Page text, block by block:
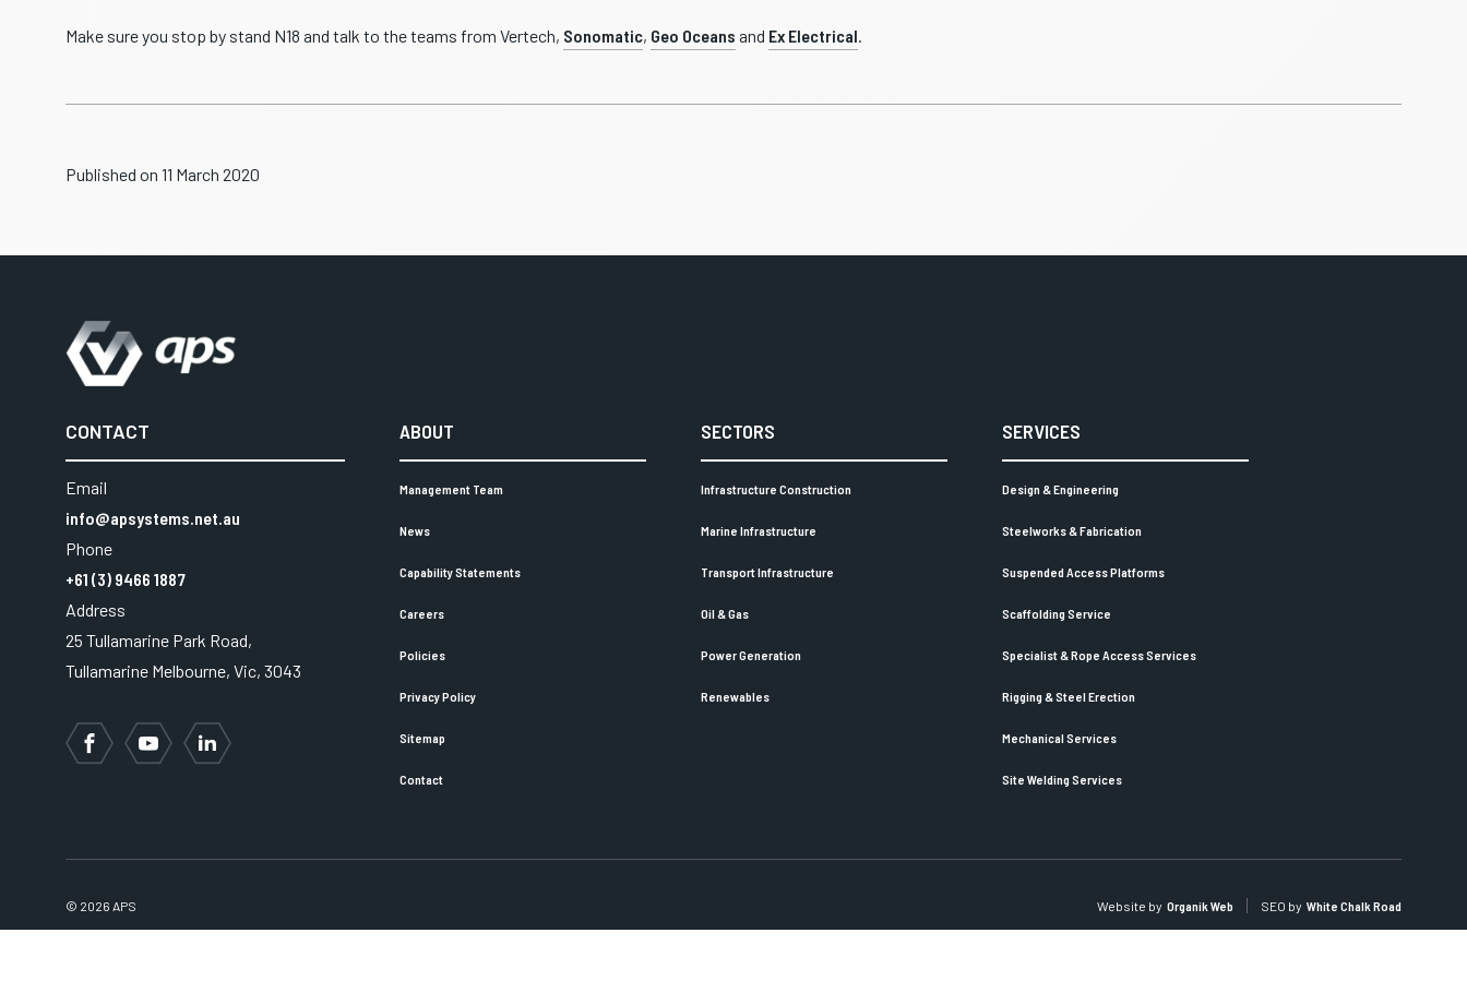
Make sure you stop by stand N18 and talk to the teams from Vertech, Sonomatic, Geo Oceans and Ex Electrical.
Published on 11 March 2020
CONTACT
Email
info@apsystems.net.au
Phone
+61 (3) 9466 1887
Address
25 Tullamarine Park Road,
Tullamarine Melbourne, Vic, 3043
FacebookYouTubeLinkedIn
ABOUT
Management Team
News
Capability Statements
Careers
Policies
Privacy Policy
Sitemap
Contact
SECTORS
Infrastructure Construction
Marine Infrastructure
Transport Infrastructure
Oil & Gas
Power Generation
Renewables
SERVICES
Design & Engineering
Steelworks & Fabrication
Suspended Access Platforms
Scaffolding Service
Specialist & Rope Access Services
Rigging & Steel Erection
Mechanical Services
Site Welding Services
© 2026 APS Website by Organik Web SEO by White Chalk Road